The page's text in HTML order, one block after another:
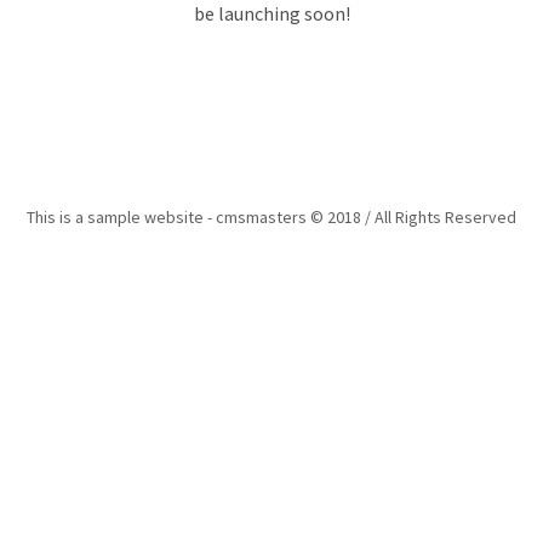
be launching soon!
This is a sample website - cmsmasters © 2018 / All Rights Reserved